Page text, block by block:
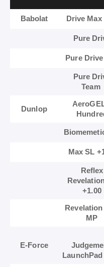
Babolat Drive Max
Pure
Pure
Pure
Team
Dunlop
Max SL
Reflex
+1.00
MP
E-Force
LaunchPad